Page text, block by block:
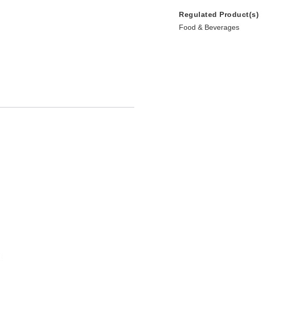
Regulated Product(s)
Food & Beverages